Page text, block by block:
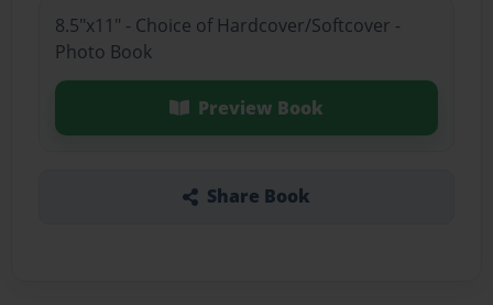
8.5"x11" - Choice of Hardcover/Softcover -
Photo Book
Preview Book
Share Book